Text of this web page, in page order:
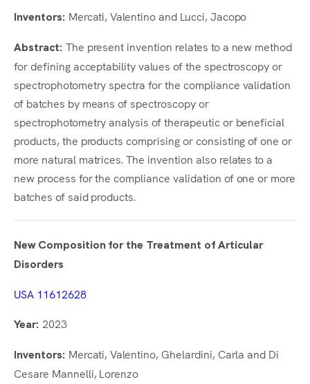
Inventors: Mercati, Valentino and Lucci, Jacopo
Abstract: The present invention relates to a new method
for defining acceptability values of the spectroscopy or
spectrophotometry spectra for the compliance validation
of batches by means of spectroscopy or
spectrophotometry analysis of therapeutic or beneficial
products, the products comprising or consisting of one or
more natural matrices. The invention also relates to a
new process for the compliance validation of one or more
batches of said products.
New Composition for the Treatment of Articular
Disorders
USA 11612628
Year: 2023
Inventors: Mercati, Valentino, Ghelardini, Carla and Di
Cesare Mannelli, Lorenzo